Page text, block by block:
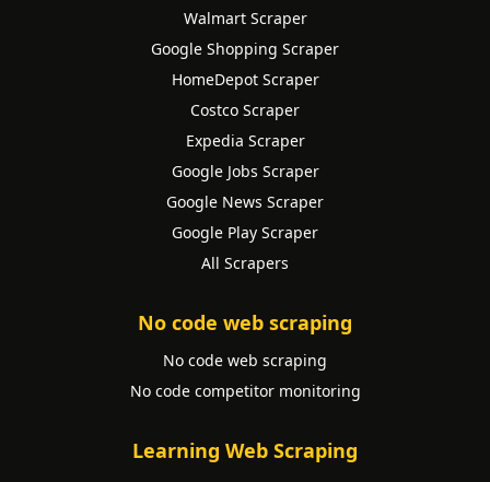
Walmart Scraper
Google Shopping Scraper
HomeDepot Scraper
Costco Scraper
Expedia Scraper
Google Jobs Scraper
Google News Scraper
Google Play Scraper
All Scrapers
No code web scraping
No code web scraping
No code competitor monitoring
Learning Web Scraping